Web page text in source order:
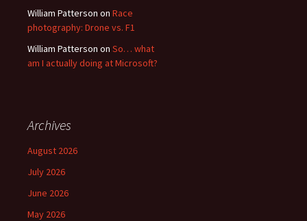
William Patterson on Race
photography: Drone vs. F1
William Patterson on So… what
am I actually doing at Microsoft?
Archives
August 2026
July 2026
June 2026
May 2026